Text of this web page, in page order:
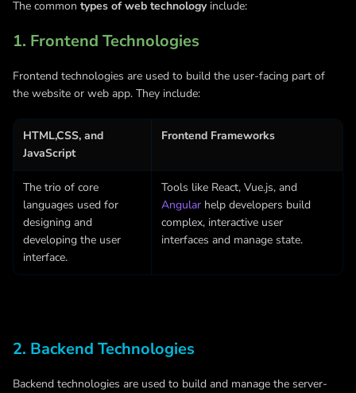
The common types of web technologyinclude:
1. Frontend Technologies
Frontend technologies are used to build the user-facing part of
the website or web app. They include:
HTML,CSS, and
JavaScript
Frontend Frameworks
The trio of core
languages used for
designing and
developing the user
interface.
Tools like React, Vue.js, and
Angular help developers build
complex, interactive user
interfaces and manage state.
2. Backend Technologies
Backend technologies are used to build and manage the server-